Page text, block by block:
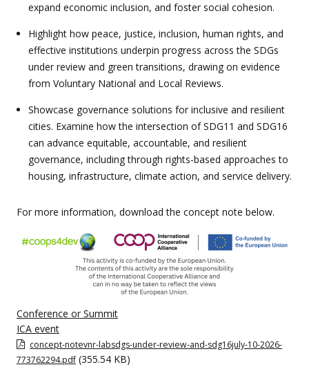
expand economic inclusion, and foster social cohesion.
Highlight how peace, justice, inclusion, human rights, and
effective institutions underpin progress across the SDGs
under review and green transitions, drawing on evidence
from Voluntary National and Local Reviews.
Showcase governance solutions for inclusive and resilient
cities. Examine how the intersection of SDG11 and SDG16
can advance equitable, accountable, and resilient
governance, including through rights-based approaches to
housing, infrastructure, climate action, and service delivery.
For more information, download the concept note below.
Conference or Summit
ICA event
concept-notevnr-labsdgs-under-review-and-sdg16july-10-2026-
773762294.pdf (355.54 KB)